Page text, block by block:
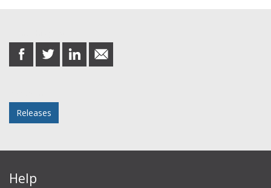
share
on
share
on
share
on
share
in
Releases
Help